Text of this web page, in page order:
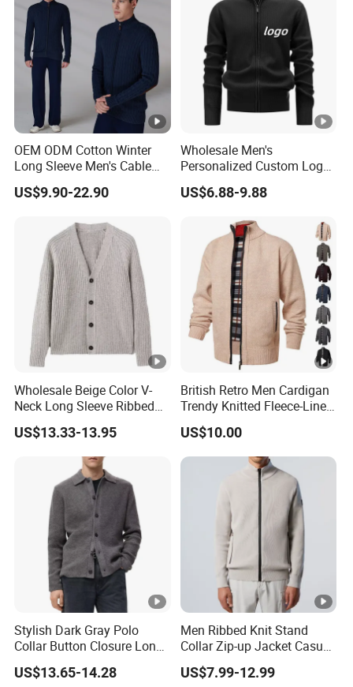
OEM ODM Cotton Winter
Long Sleeve Men's Cable
Knitted Zipper Cardigan
Sweater
US$9.90-22.90
Wholesale Men's
Personalized Custom Logo
Streetwear Brand Full Zip
Cardigan Sweater
US$6.88-9.88
Wholesale Beige Color V-
Neck Long Sleeve Ribbed
Men's Cardigan Sweater
US$13.33-13.95
British Retro Men Cardigan
Trendy Knitted Fleece-Lined
Zipper Long Sleeve Sweater
Coats Winter High Quality
Retro Knitwear Men's
Cardigan Sweater
US$10.00
Stylish Dark Gray Polo
Collar Button Closure Long
Sleeve Men's Cardigan
Sweater
US$13.65-14.28
Men Ribbed Knit Stand
Collar Zip-up Jacket Casual
Bomber Style Cardigan
Sweater
US$7.99-12.99